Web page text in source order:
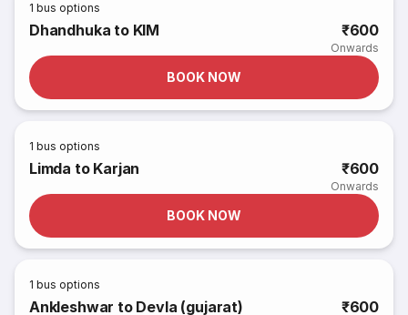
1 bus options
Dhandhuka to KIM ₹600
Onwards
BOOK NOW
1 bus options
Limda to Karjan ₹600
Onwards
BOOK NOW
1 bus options
Ankleshwar to Devla (gujarat) ₹600